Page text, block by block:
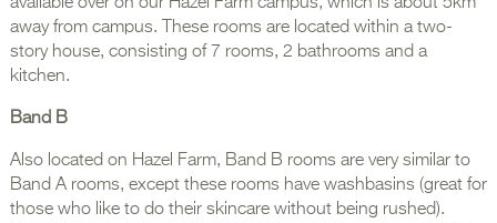
away from campus. These rooms are located within a two-
story house, consisting of 7 rooms, 2 bathrooms and a
kitchen.
Band B
Also located on Hazel Farm, Band B rooms are very similar to
Band A rooms, except these rooms have washbasins (great for
those who like to do their skincare without being rushed).